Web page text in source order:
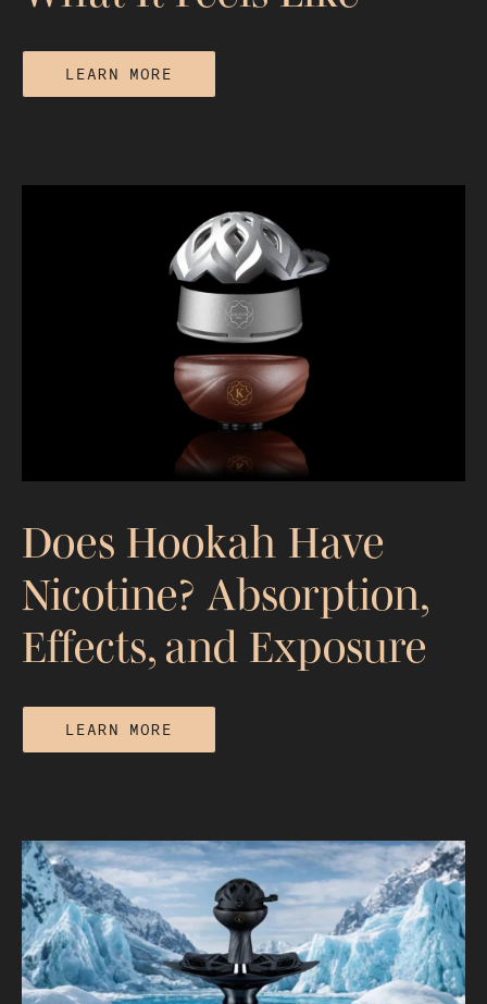
LEARN MORE
Does Hookah Get You High or Just
Relaxed? What It Feels Like
Does Hookah Have
Nicotine? Absorption,
Effects, and Exposure
LEARN MORE
Does Hookah Have Nicotine?
Absorption, Effects, and Exposure